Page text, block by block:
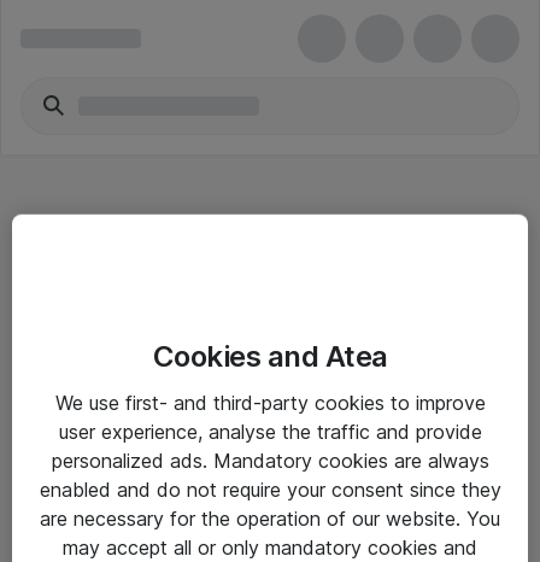
Driftsinformation
Allmänna och särskilda villkor
Integritetspolicy
Cookies and Atea
We use first- and third-party cookies to improve
user experience, analyse the traffic and provide
personalized ads. Mandatory cookies are always
enabled and do not require your consent since they
are necessary for the operation of our website. You
may accept all or only mandatory cookies and